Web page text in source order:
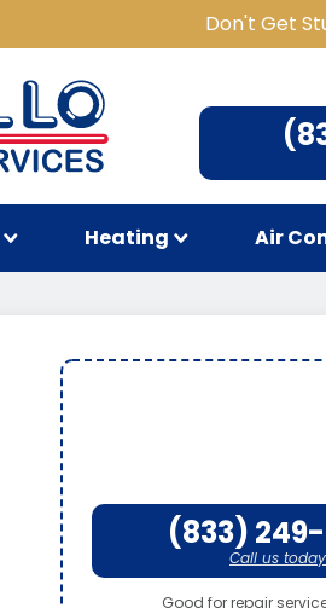
Don't Get
Heating Air
(833)
Call us
Good for repair